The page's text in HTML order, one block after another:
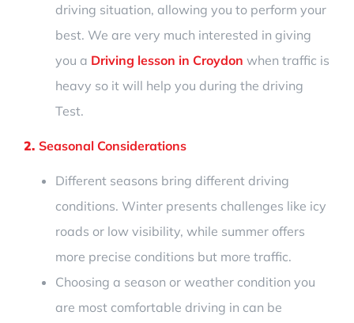
driving situation, allowing you to perform your
best. We are very much interested in giving
you a Driving lesson in Croydon when traffic is
heavy so it will help you during the driving
Test.
2. Seasonal Considerations
Different seasons bring different driving
conditions. Winter presents challenges like icy
roads or low visibility, while summer offers
more precise conditions but more traffic.
Choosing a season or weather condition you
are most comfortable driving in can be